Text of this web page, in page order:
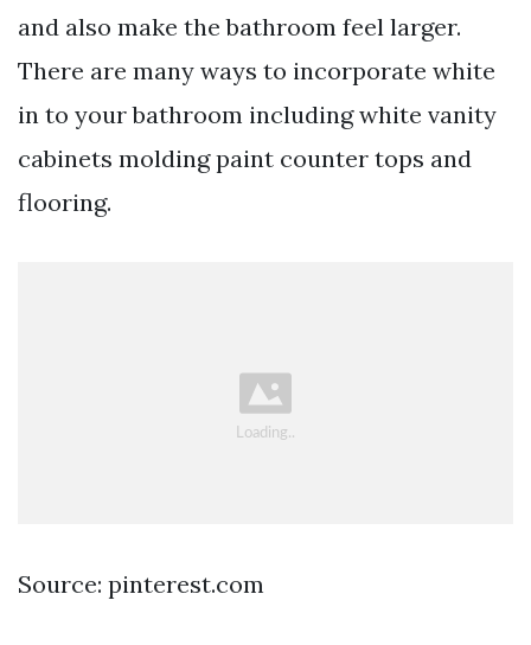
and also make the bathroom feel larger.
There are many ways to incorporate white
in to your bathroom including white vanity
cabinets molding paint counter tops and
flooring.
Source: pinterest.com